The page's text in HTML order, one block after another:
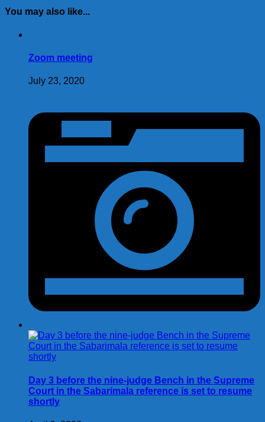
You may also like...
Zoom meeting
July 23, 2020
Day 3 before the nine-judge Bench in the Supreme
Court in the Sabarimala reference is set to resume
shortly